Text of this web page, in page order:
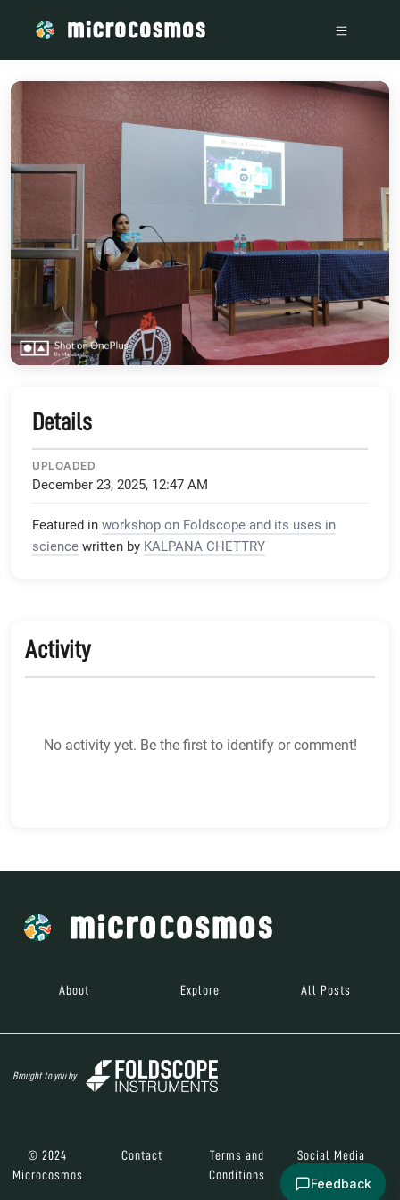
Details
UPLOADED
December 23, 2025, 12:47 AM
Featured in workshop on Foldscope and its uses in
science written by KALPANA CHETTRY
Activity
No activity yet. Be the first to identify or comment!
About Explore All Posts
Brought to you by
© 2024
Microcosmos
Contact
Terms and
Conditions
Social Media
Feedback